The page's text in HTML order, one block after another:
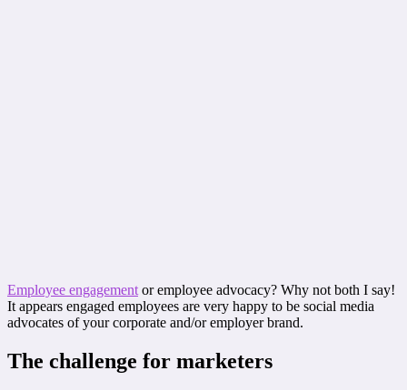
Employee engagement or employee advocacy? Why not both I say!
It appears engaged employees are very happy to be social media
advocates of your corporate and/or employer brand.
The challenge for marketers